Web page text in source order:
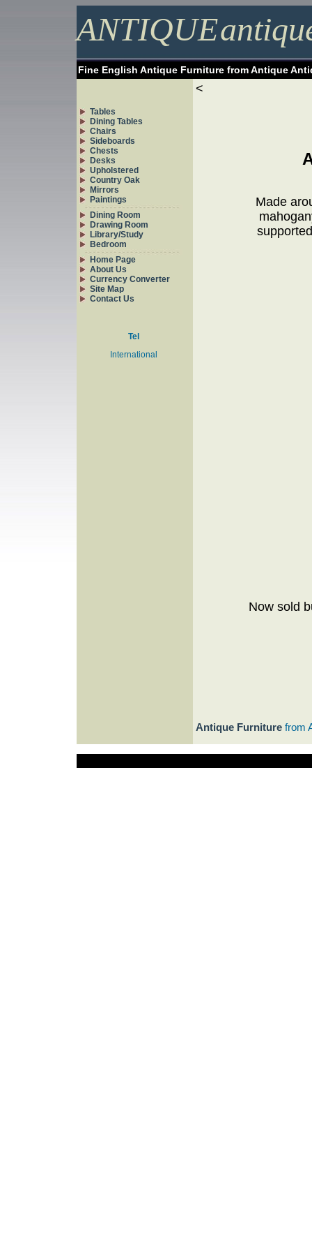
ANTIQUE
Fine English Antique Furniture from Antique
Tables
Dining Tables
Chairs
Sideboards
Chests
Desks
Upholstered
Country Oak
Mirrors
Paintings
Dining Room
Drawing Room
Library/Study
Bedroom
Home Page
About Us
Currency Converter
Site Map
Contact Us
Tel
International
<
Made
Now sold
Antique Furniture from